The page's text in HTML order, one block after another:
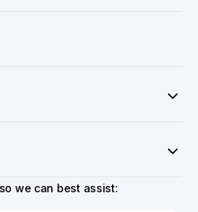
we can best assist: